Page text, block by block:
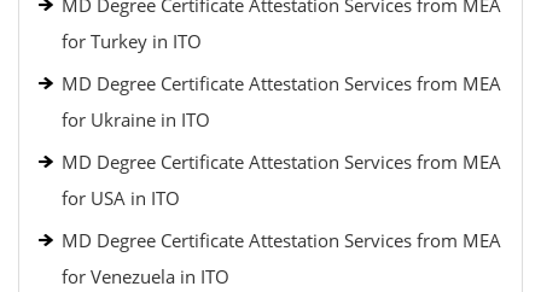
MD Degree Certificate Attestation Services from MEA
for Turkey in ITO
MD Degree Certificate Attestation Services from MEA
for Ukraine in ITO
MD Degree Certificate Attestation Services from MEA
for USA in ITO
MD Degree Certificate Attestation Services from MEA
for Venezuela in ITO